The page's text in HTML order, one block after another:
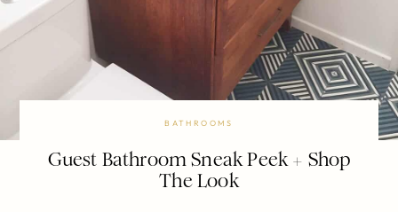
BATHROOMS
Guest Bathroom Sneak Peek + Shop
The Look